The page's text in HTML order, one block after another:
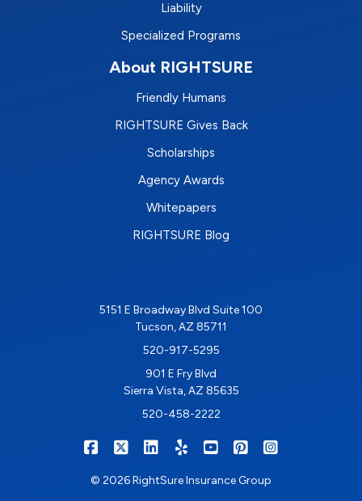
Liability
Specialized Programs
About RIGHTSURE
Friendly Humans
RIGHTSURE Gives Back
Scholarships
Agency Awards
Whitepapers
RIGHTSURE Blog
5151 E Broadway Blvd Suite 100
Tucson, AZ 85711
520-917-5295
901 E Fry Blvd
Sierra Vista, AZ 85635
520-458-2222
RIGHTSURE on Facebook
RIGHTSURE on X/Twitter
RIGHTSURE on LinkedIn
RIGHTSURE on Yelp
RIGHTSURE on
RIGHTSURE on
© 2026 RightSure Insurance Group